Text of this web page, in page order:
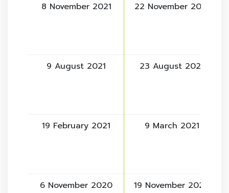
8 November 2021 22 November 2021
9 August 2021 23 August 2021
19 February 2021 9 March 2021
6 November 2020 19 November 2020